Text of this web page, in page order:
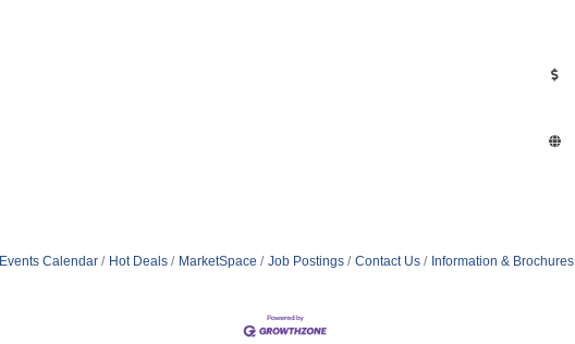
Events Calendar Hot Deals MarketSpace Job Postings Contact Us Information & Brochures